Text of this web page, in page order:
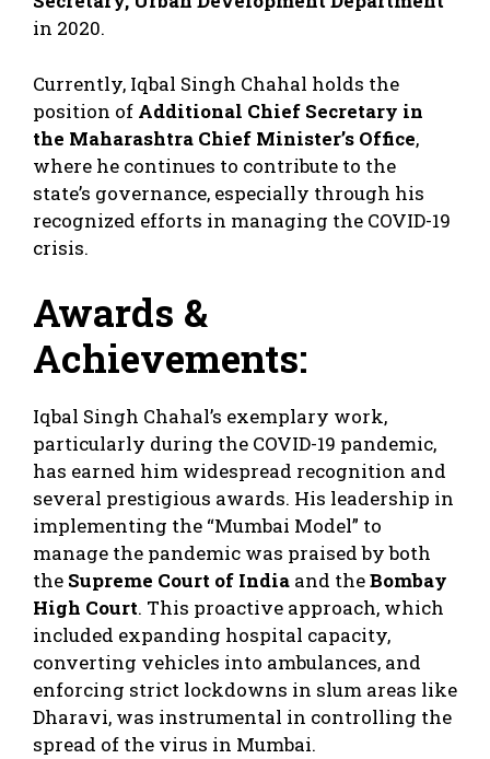
in 2020.
Currently, Iqbal Singh Chahal holds the
position of Additional Chief Secretary in
the Maharashtra Chief Minister’s Office,
where he continues to contribute to the
state’s governance, especially through his
recognized efforts in managing the COVID-19
crisis.
Awards &
Achievements:
Iqbal Singh Chahal’s exemplary work,
particularly during the COVID-19 pandemic,
has earned him widespread recognition and
several prestigious awards. His leadership in
implementing the “Mumbai Model” to
manage the pandemic was praised by both
the Supreme Court of India and theBombay
High Court. This proactive approach, which
included expanding hospital capacity,
converting vehicles into ambulances, and
enforcing strict lockdowns in slum areas like
Dharavi, was instrumental in controlling the
spread of the virus in Mumbai.